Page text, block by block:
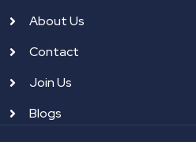
About Us
Contact
Join Us
Blogs